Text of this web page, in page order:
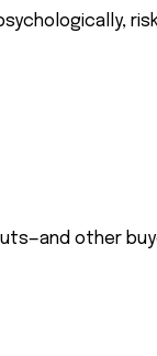
other